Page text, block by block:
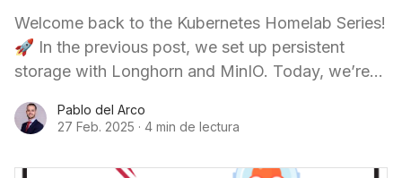
Welcome back to the Kubernetes Homelab Series!
🚀 In the previous post, we set up persistent
storage with Longhorn and MinIO. Today, we’re
Pablo del Arco
27 Feb. 2025 · 4 min de lectura